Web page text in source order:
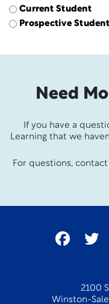
Current Student
Prospective Student
Need
If you have a
Learning that we
For questions, contact
2100
Winston-